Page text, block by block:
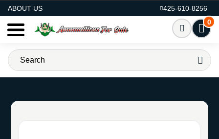
ABOUT US
425-610-8256
0